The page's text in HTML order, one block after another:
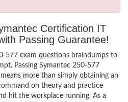
Certification IT
Passing Guarantee!
577 exam questions braindumps to
Passing Symantec 250-577
more than simply obtaining an
on theory and practice
hit the workplace running. As a